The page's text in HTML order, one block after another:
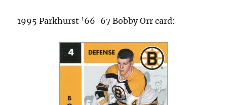
1995 Parkhurst ’66-67 Bobby Orr card: